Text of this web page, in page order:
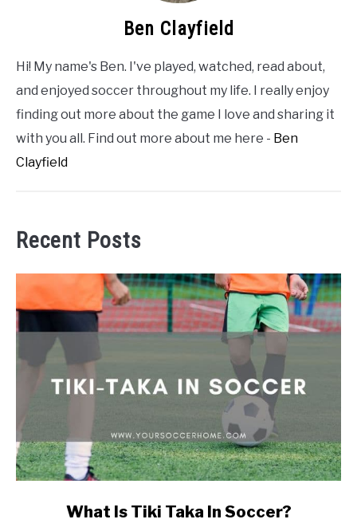
Ben Clayfield
Hi! My name's Ben. I've played, watched, read about,
and enjoyed soccer throughout my life. I really enjoy
finding out more about the game I love and sharing it
with you all. Find out more about me here - Ben
Clayfield
Recent Posts
What Is Tiki Taka In Soccer?